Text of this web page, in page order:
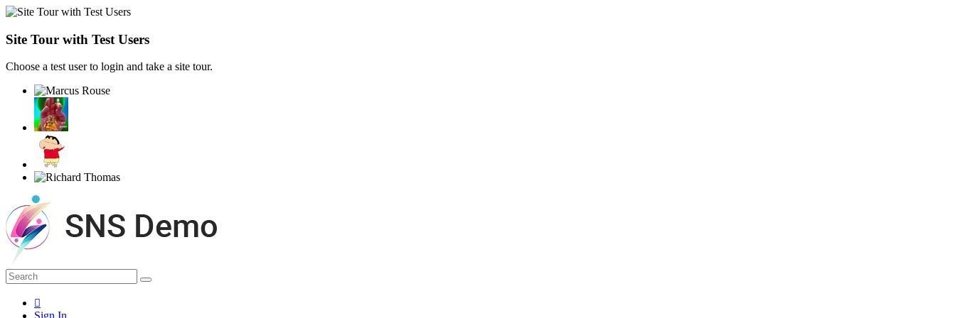
Site Tour with Test Users
Choose a test user to login and take a site tour.